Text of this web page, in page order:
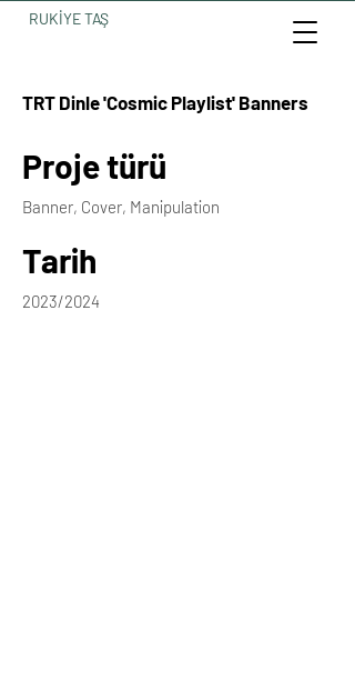
RUKİYE TAŞ
TRT Dinle 'Cosmic Playlist' Banners
Proje türü
Banner, Cover, Manipulation
Tarih
2023/2024